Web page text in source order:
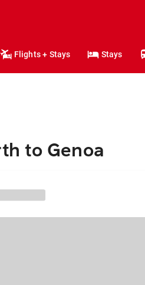
Flights + Stays Stays
to Genoa